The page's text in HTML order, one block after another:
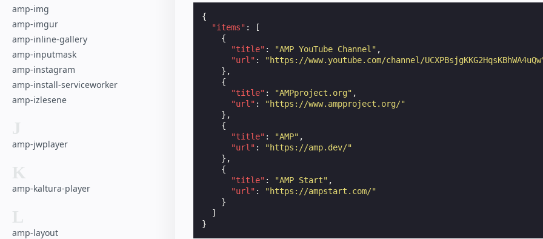
amp-img
amp-imgur
amp-inline-gallery
amp-inputmask
amp-instagram
amp-install-serviceworker
amp-izlesene
J
amp-jwplayer
K
amp-kaltura-player
L
amp-layout
{
"items" :
[
{
"title" : "AMP YouTube Channel" ,
"url" :
"https://www.youtube.com/channel/
},
{
"title" : "AMPproject.org" ,
"url" :
"https://www.ampproject.org/"
},
{
"title" : "AMP" ,
"url" :
"https://amp.dev/"
},
{
"title" : "AMP Start" ,
"url" :
"https://ampstart.com/"
}
]
}